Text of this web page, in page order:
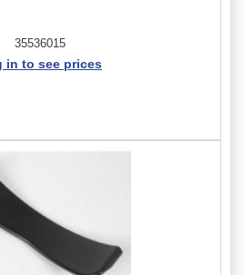
35536015
in to see prices